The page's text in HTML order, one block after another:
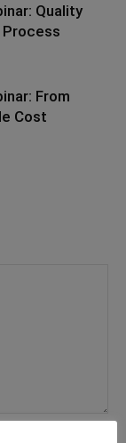
Quality
Process
From
Cost